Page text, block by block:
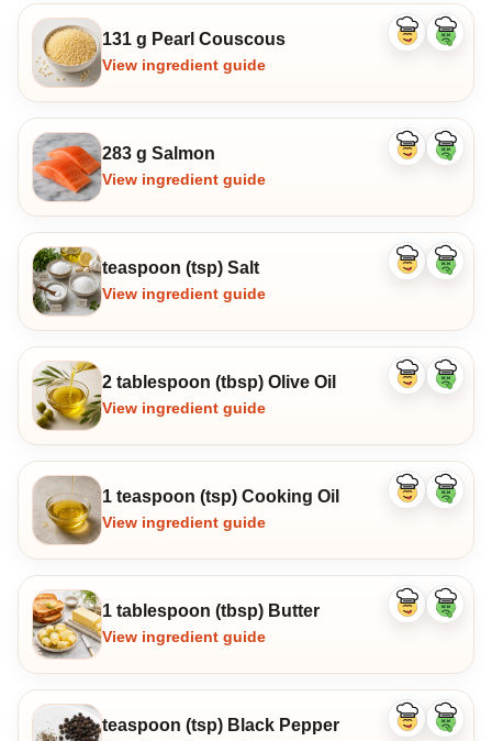
131 g Pearl Couscous
View ingredient guide
Like
Dislike
283 g Salmon
View ingredient guide
Like
Dislike
teaspoon (tsp) Salt
View ingredient guide
Like
Dislike
2 tablespoon (tbsp) Olive Oil
View ingredient guide
Like
Dislike
1 teaspoon (tsp) Cooking Oil
View ingredient guide
Like
Dislike
1 tablespoon (tbsp) Butter
View ingredient guide
Like
Dislike
teaspoon (tsp) Black Pepper
Like
Dislike